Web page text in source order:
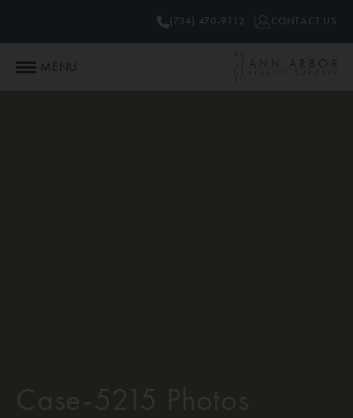
MENU
(734) 470-9112 CONTACT US